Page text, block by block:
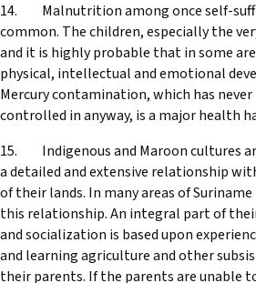
14. Malnutrition among once self-
common. The children, especially the
and it is highly probable that in some
physical, intellectual and emotional
Mercury contamination, which has never
controlled in anyway, is a major health
15. Indigenous and Maroon cultures
a detailed and extensive relationship
of their lands. In many areas of Suriname
this relationship. An integral part of their
and socialization is based upon
and learning agriculture and other
their parents. If the parents are unable